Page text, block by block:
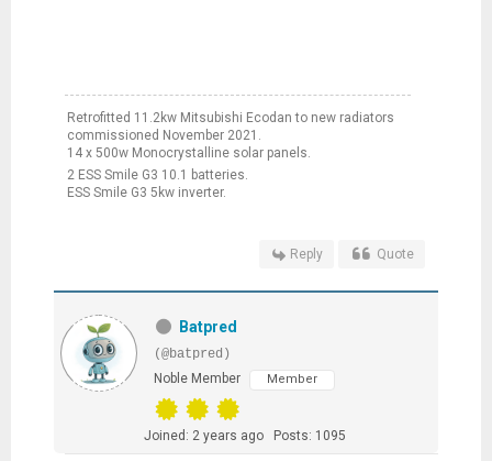
Retrofitted 11.2kw Mitsubishi Ecodan to new radiators
commissioned November 2021.
14 x 500w Monocrystalline solar panels.
2 ESS Smile G3 10.1 batteries.
ESS Smile G3 5kw inverter.
Reply Quote
Batpred
(@batpred)
Noble Member
Member
Joined: 2 years ago Posts: 1095